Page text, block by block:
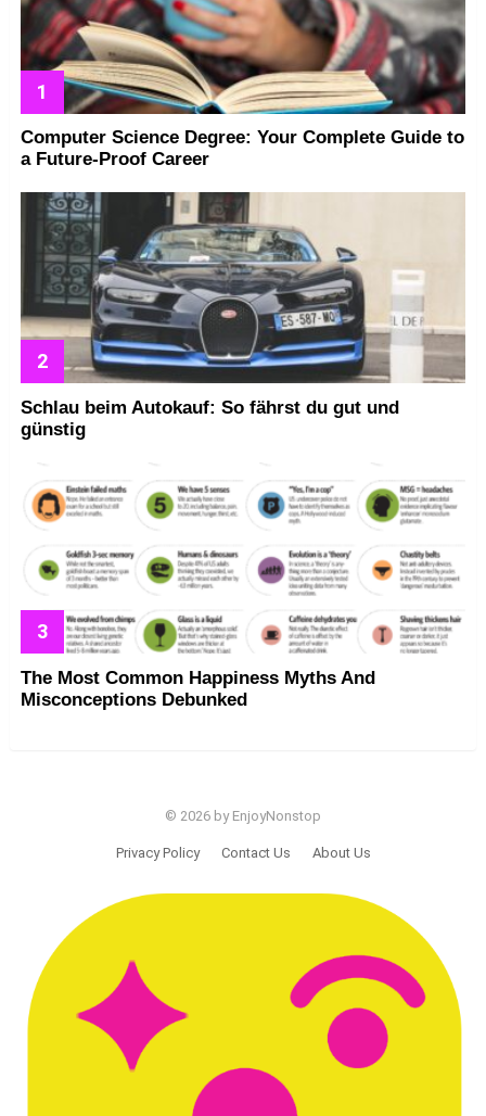
Computer Science Degree: Your Complete Guide to
a Future-Proof Career
Schlau beim Autokauf: So fährst du gut und
günstig
The Most Common Happiness Myths And
Misconceptions Debunked
© 2026 by EnjoyNonstop
Privacy Policy Contact Us About Us